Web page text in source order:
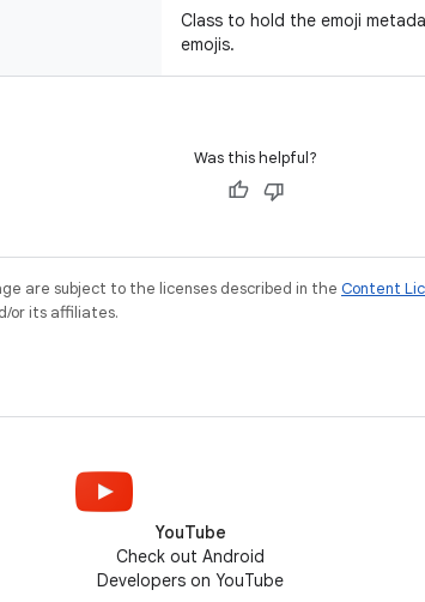
Class to hold the emoji
emojis.
Was this helpful?
are subject to the licenses described in the Content
or its affiliates.
YouTube
Check out Android
Developers on YouTube